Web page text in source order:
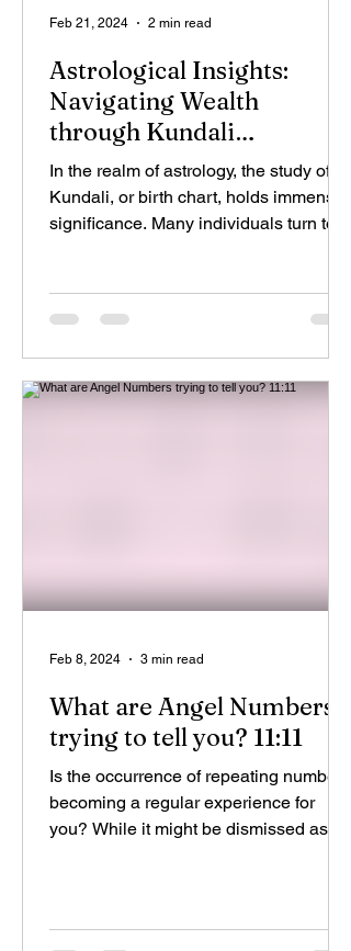
Astrological Insights:
Navigating Wealth
through Kundali
Combinations
In the realm of astrology, the study of
Kundali, or birth chart, holds immense
significance. Many individuals turn to
Feb 21, 2024 2 min read
What are Angel Numbers
trying to tell you? 11:11
Is the occurrence of repeating numbers
becoming a regular experience for
you? While it might be dismissed as a
Feb 8, 2024 3 min read